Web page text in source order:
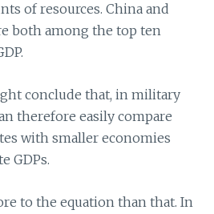
of resources. China and
both among the top ten
conclude that, in military
therefore easily compare
with smaller economies
GDPs.
to the equation than that. In